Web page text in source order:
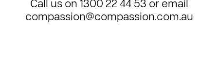
Call us on 1300 22 44 53 or email
compassion@compassion.com.au